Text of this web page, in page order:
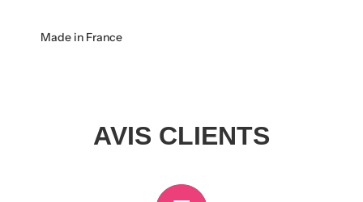
Made in France
AVIS CLIENTS